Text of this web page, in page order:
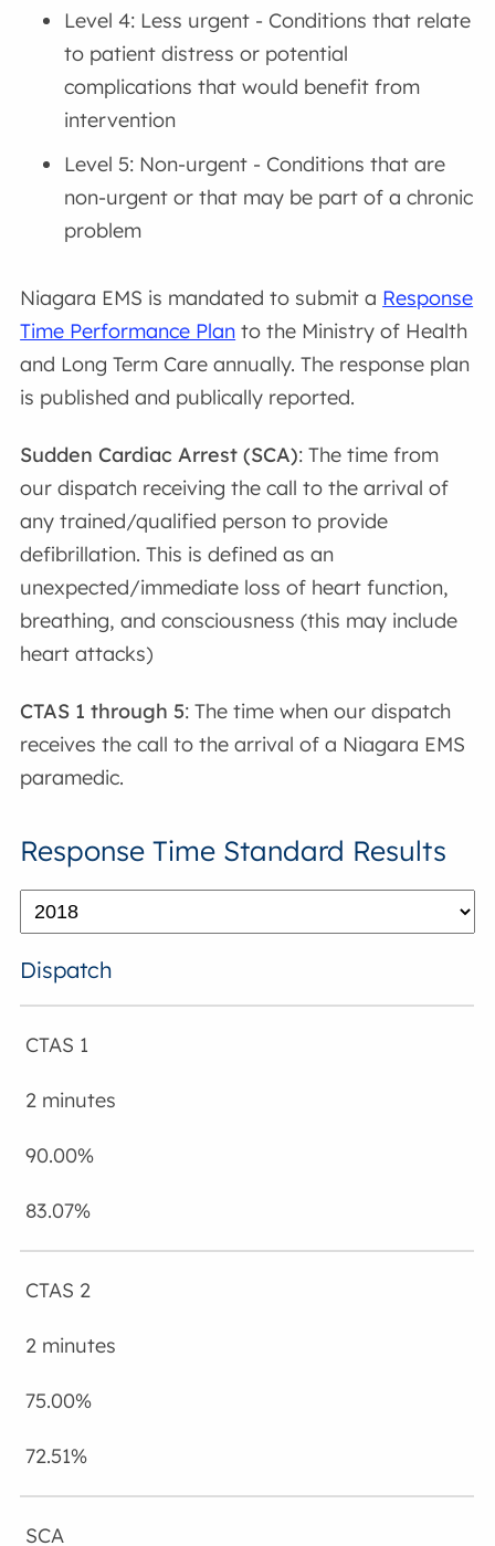
Level 4: Less urgent - Conditions that relate
to patient distress or potential
complications that would benefit from
intervention
Level 5: Non-urgent - Conditions that are
non-urgent or that may be part of a chronic
problem
Niagara EMS is mandated to submit a Response
Time Performance Plan to the Ministry of Health
and Long Term Care annually. The response plan
is published and publically reported.
Sudden Cardiac Arrest (SCA): The time from
our dispatch receiving the call to the arrival of
any trained/qualified person to provide
defibrillation. This is defined as an
unexpected/immediate loss of heart function,
breathing, and consciousness (this may include
heart attacks)
CTAS 1 through 5: The time when our dispatch
receives the call to the arrival of a Niagara EMS
paramedic.
Response Time Standard Results
Dispatch
CTAS 1
2 minutes
90.00%
83.07%
CTAS 2
2 minutes
75.00%
72.51%
SCA